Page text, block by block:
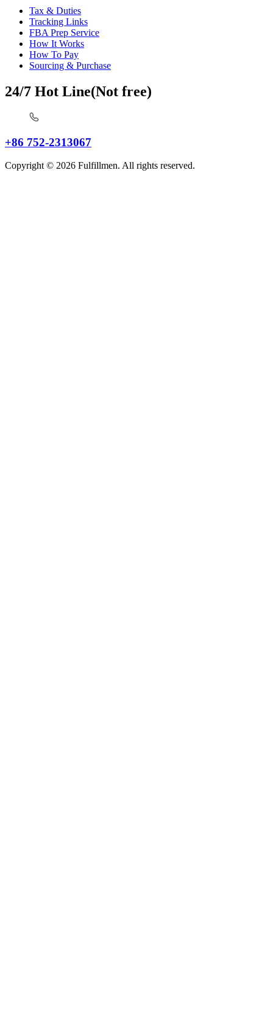
Tax & Duties
Tracking Links
FBA Prep Service
How It Works
How To Pay
Sourcing & Purchase
24/7 Hot Line(Not free)
+86 752-2313067
Copyright © 2026 Fulfillmen. All rights reserved.